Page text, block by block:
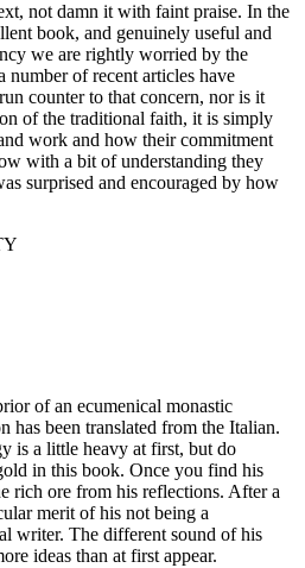
not damn it with faint praise. In the
book, and genuinely useful and
we are rightly worried by the
of recent articles have
counter to that concern, nor is it
of the traditional faith, it is simply
work and how their commitment
with a bit of understanding they
surprised and encouraged by how
of an ecumenical monastic
has been translated from the Italian.
is a little heavy at first, but do
in this book. Once you find his
rich ore from his reflections. After a
merit of his not being a
writer. The different sound of his
ideas than at first appear.